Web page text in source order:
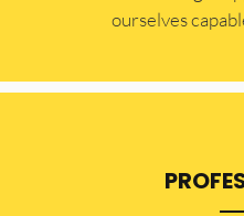
ourselves